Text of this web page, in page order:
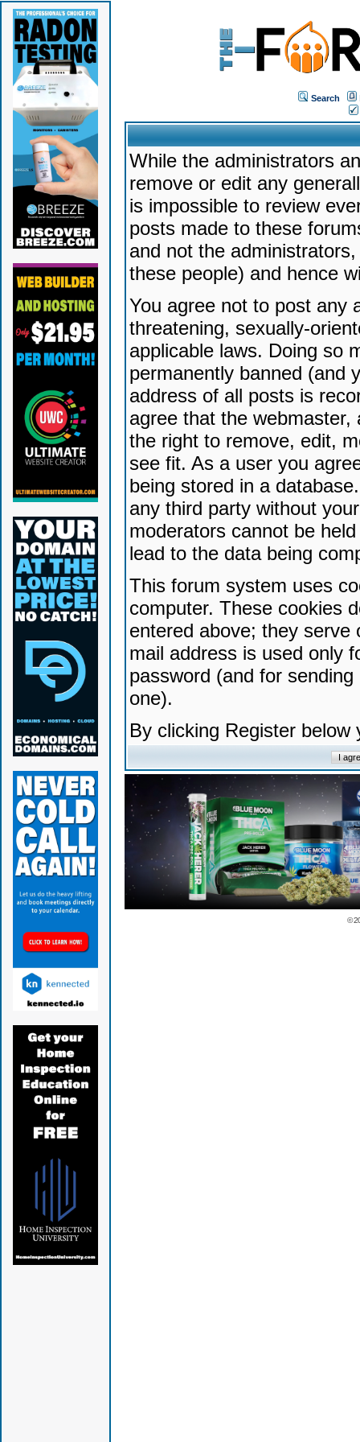
Search
While the administrators
remove or edit any
is impossible to review
posts made to these
and not the
these people) and hence
You agree not to post any
threatening, sexually-
applicable laws. Doing so
permanently banned (and
address of all posts is
agree that the
the right to remove, edit,
see fit. As a user you
being stored in a
any third party without
moderators cannot be
lead to the data being
This forum system uses
computer. These cookies
entered above; they serve
mail address is used only
password (and for
one).
By clicking Register
©